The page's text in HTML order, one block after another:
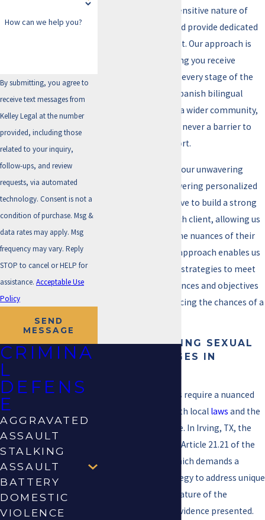
we understand the sensitive nature of
these accusations and provide dedicated
defense to each client. Our approach is
personalized, ensuring you receive
detailed attention at every stage of the
legal process. With Spanish bilingual
services, we cater to a wider community,
ensuring language is never a barrier to
receiving legal support.
What sets us apart is our unwavering
commitment to delivering personalized
legal counsel. We strive to build a strong
relationship with each client, allowing us
to fully understand the nuances of their
case. This hands-on approach enables us
to tailor our defense strategies to meet
the unique circumstances and objectives
of our clients, enhancing the chances of a
UNDERSTANDING SEXUAL
ABUSE CHARGES IN
Sexual abuse charges require a nuanced
understanding of both local laws and the
specifics of each case. In Irving, TX, the
legal system follows Article 21.21 of the
Texas Penal Code, which demands a
robust defense strategy to address unique
factors such as the nature of the
accusation and the evidence presented.
How can we help you?
By submitting, you agree to
receive text messages from
Kelley Legal at the number
provided, including those
related to your inquiry,
follow-ups, and review
requests, via automated
technology. Consent is not a
condition of purchase. Msg &
data rates may apply. Msg
frequency may vary. Reply
STOP to cancel or HELP for
assistance. Acceptable Use
Policy
SEND
MESSAGE
CRIMINA
L
DEFENS
E
AGGRAVATED
ASSAULT
STALKING
ASSAULT
BATTERY
DOMESTIC
VIOLENCE